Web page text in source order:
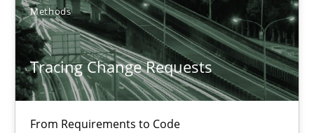
Methods
Tracing Change Requests
From Requirements to Code
Birgit Demuth
21.02.2017
26 minutes